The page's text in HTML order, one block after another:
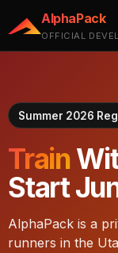
AlphaPack
OFFICIAL
Summer 2026
Train
Start
AlphaPack is a
runners in the